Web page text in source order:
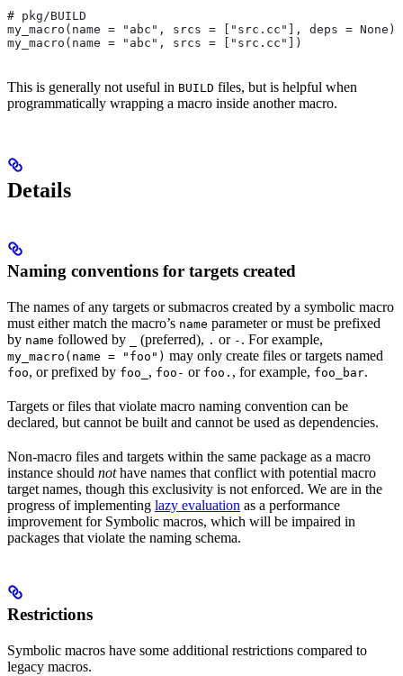
# pkg/BUILD
my_macro(name = "abc", srcs = ["src.cc"], deps = None)
my_macro(name = "abc", srcs = ["src.cc"])
This is generally not useful in BUILD files, but is helpful when
programmatically wrapping a macro inside another macro.
Details
Naming conventions for targets created
The names of any targets or submacros created by a symbolic macro
must either match the macro’s name parameter or must be prefixed
by name followed by (preferred), . or - . For example,
my_macro(name = "foo") may only create files or targets named
foo, or prefixed by foo_ , foo- or foo. , for example, foo_bar.
Targets or files that violate macro naming convention can be
declared, but cannot be built and cannot be used as dependencies.
Non-macro files and targets within the same package as a macro
instance should nothave names that conflict with potential macro
target names, though this exclusivity is not enforced. We are in the
progress of implementing lazy evaluation as a performance
improvement for Symbolic macros, which will be impaired in
packages that violate the naming schema.
Restrictions
Symbolic macros have some additional restrictions compared to
legacy macros.